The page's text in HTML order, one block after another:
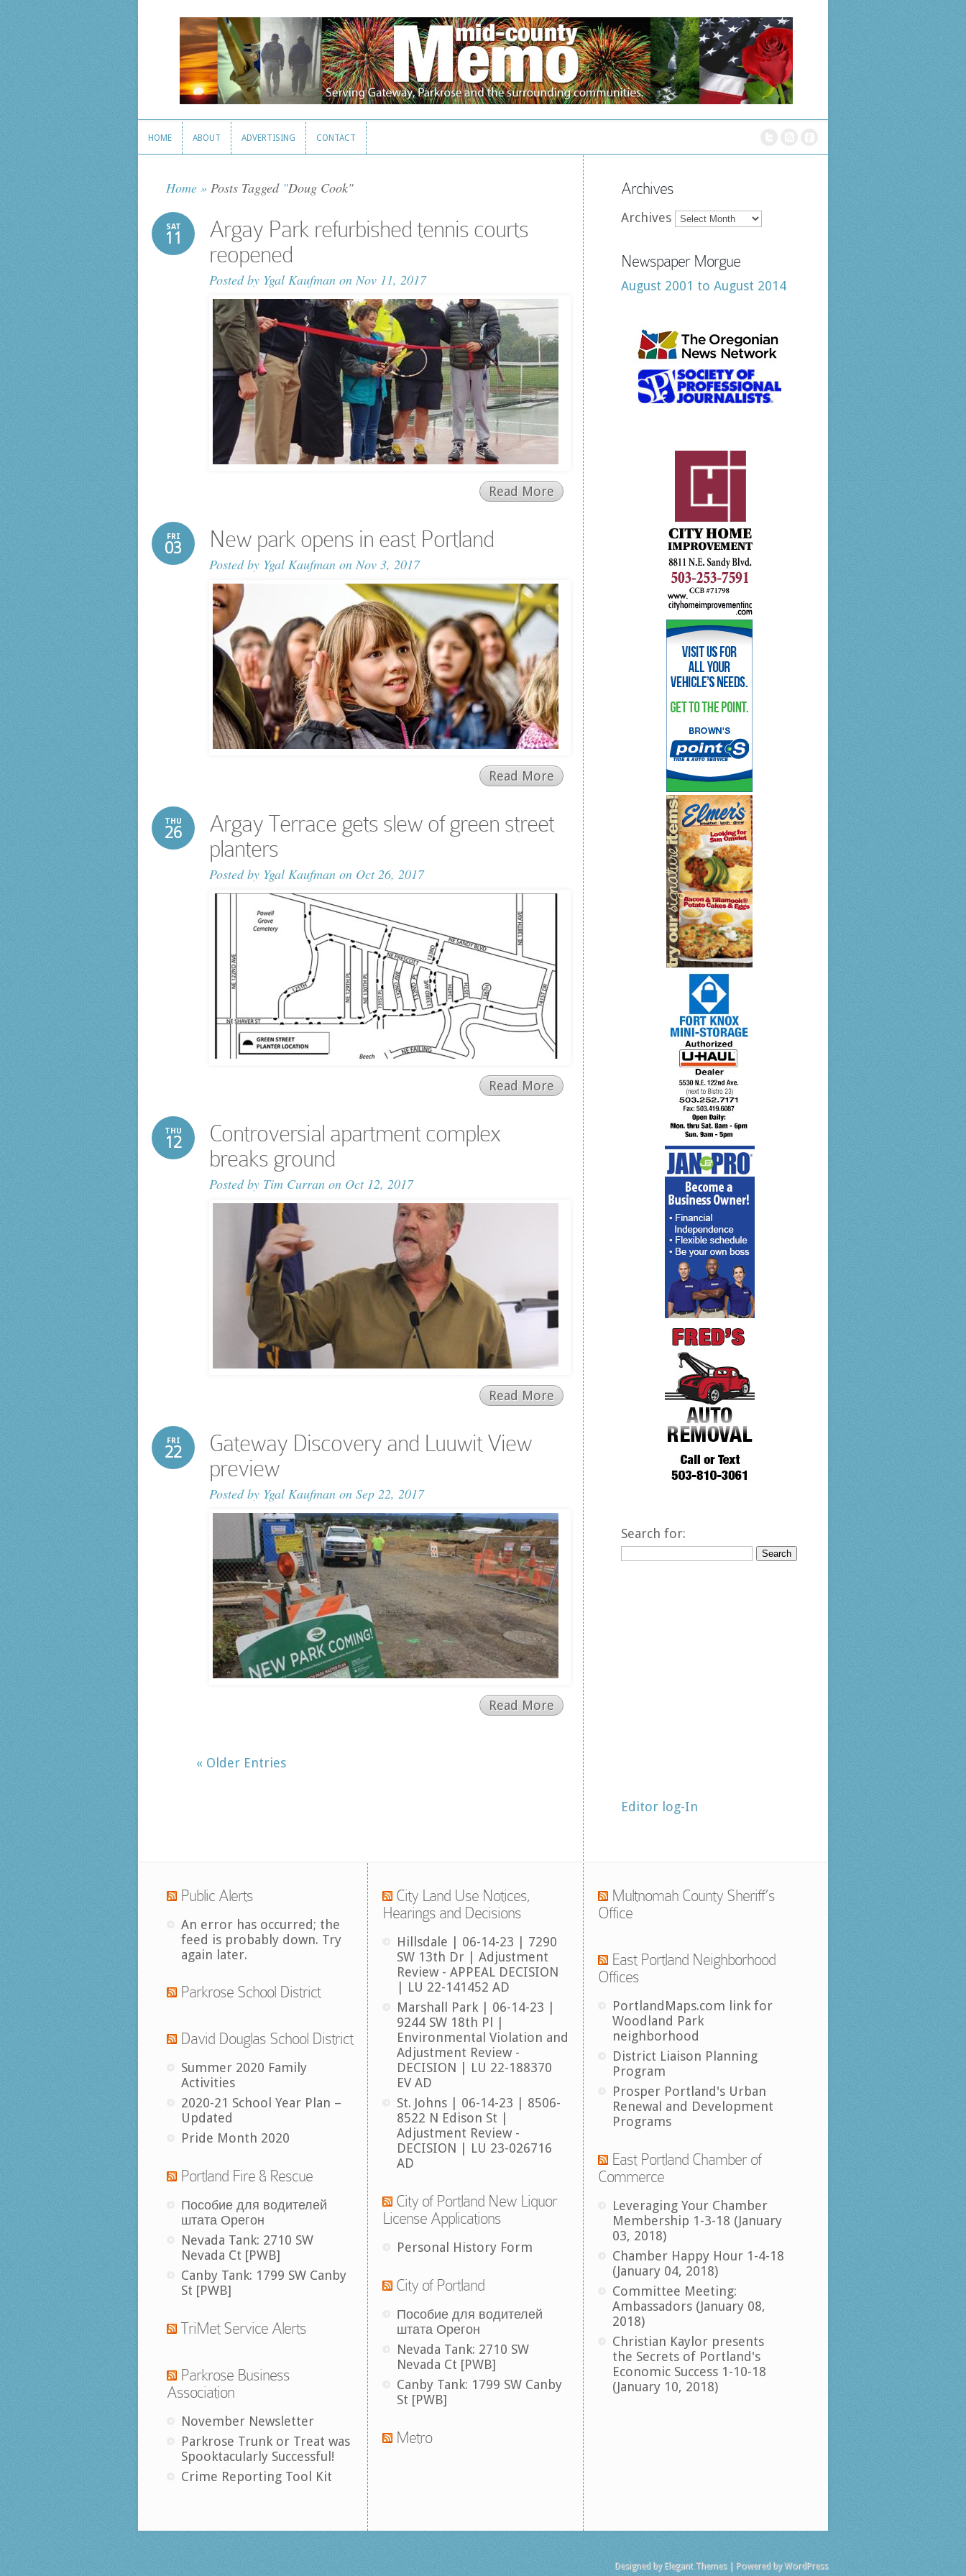
HOME ABOUT ADVERTISING CONTACT
Home » Posts Tagged "Doug Cook"
SAT
11
Argay Park refurbished tennis courts
reopened
Posted by Ygal Kaufman on Nov 11, 2017
Read More
FRI
03 New park opens in east Portland
Posted by Ygal Kaufman on Nov 3, 2017
Read More
THU
26
Argay Terrace gets slew of green street
planters
Posted by Ygal Kaufman on Oct 26, 2017
Read More
THU
12
Controversial apartment complex
breaks ground
Posted by Tim Curran on Oct 12, 2017
Read More
FRI
22
Gateway Discovery and Luuwit View
preview
Posted by Ygal Kaufman on Sep 22, 2017
Read More
« Older Entries
Archives
Archives
Newspaper Morgue
August 2001 to August 2014
Search for:
Editor log-In
Public Alerts
An error has occurred; the
feed is probably down. Try
again later.
Parkrose School District
David Douglas School District
Summer 2020 Family
Activities
2020-21 School Year Plan –
Updated
Pride Month 2020
Portland Fire & Rescue
Пособие для водителей
штата Орегон
Nevada Tank: 2710 SW
Nevada Ct [PWB]
Canby Tank: 1799 SW Canby
St [PWB]
TriMet Service Alerts
Parkrose Business
Association
November Newsletter
Parkrose Trunk or Treat was
Spooktacularly Successful!
Crime Reporting Tool Kit
City Land Use Notices,
Hearings and Decisions
Hillsdale | 06-14-23 | 7290
SW 13th Dr | Adjustment
Review - APPEAL DECISION
| LU 22-141452 AD
Marshall Park | 06-14-23 |
9244 SW 18th Pl |
Environmental Violation and
Adjustment Review -
DECISION | LU 22-188370
EV AD
St. Johns | 06-14-23 | 8506-
8522 N Edison St |
Adjustment Review -
DECISION | LU 23-026716
AD
City of Portland New Liquor
License Applications
Personal History Form
City of Portland
Пособие для водителей
штата Орегон
Nevada Tank: 2710 SW
Nevada Ct [PWB]
Canby Tank: 1799 SW Canby
St [PWB]
Metro
Multnomah County Sheriff’s
Office
East Portland Neighborhood
Offices
PortlandMaps.com link for
Woodland Park
neighborhood
District Liaison Planning
Program
Prosper Portland's Urban
Renewal and Development
Programs
East Portland Chamber of
Commerce
Leveraging Your Chamber
Membership 1-3-18 (January
03, 2018)
Chamber Happy Hour 1-4-18
(January 04, 2018)
Committee Meeting:
Ambassadors (January 08,
2018)
Christian Kaylor presents
the Secrets of Portland's
Economic Success 1-10-18
(January 10, 2018)
Designed by Elegant Themes| Powered byWordPress